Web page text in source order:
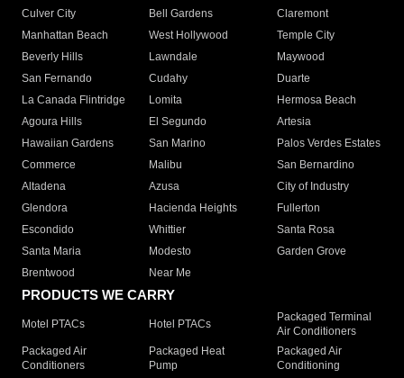
Culver City
Bell Gardens
Claremont
Manhattan Beach
West Hollywood
Temple City
Beverly Hills
Lawndale
Maywood
San Fernando
Cudahy
Duarte
La Canada Flintridge
Lomita
Hermosa Beach
Agoura Hills
El Segundo
Artesia
Hawaiian Gardens
San Marino
Palos Verdes Estates
Commerce
Malibu
San Bernardino
Altadena
Azusa
City of Industry
Glendora
Hacienda Heights
Fullerton
Escondido
Whittier
Santa Rosa
Santa Maria
Modesto
Garden Grove
Brentwood
Near Me
PRODUCTS WE CARRY
Motel PTACs Hotel PTACs
Packaged Terminal
Air Conditioners
Packaged Air
Conditioners
Packaged Heat
Pump
Packaged Air
Conditioning